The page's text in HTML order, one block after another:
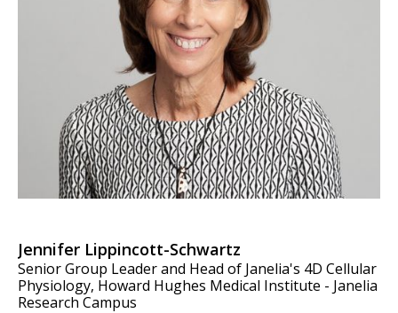
Jennifer Lippincott-Schwartz
Senior Group Leader and Head of Janelia's 4D Cellular
Physiology, Howard Hughes Medical Institute - Janelia
Research Campus